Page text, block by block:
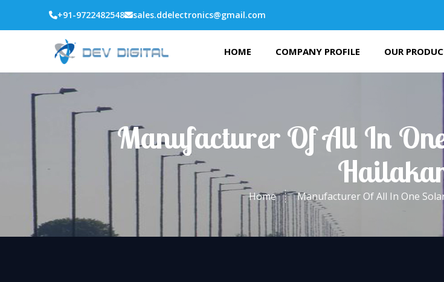
+91-9722482548 sales.ddelectronics@gmail.com
HOME COMPANY PROFILE OUR
Manufacturer Of All In
Home Manufacturer Of All In One